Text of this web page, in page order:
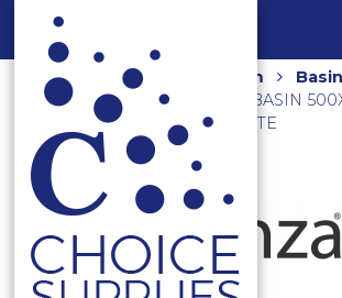
Home Shop Bathroom
MEDIUM ABOVE COUNTER BASIN
NO O/F RB487W MATTE WHITE